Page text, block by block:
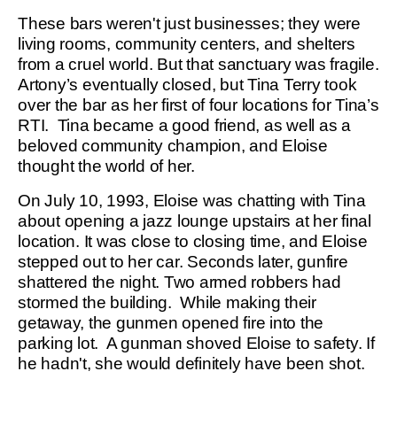
These bars weren't just businesses; they were
living rooms, community centers, and shelters
from a cruel world. But that sanctuary was fragile.
Artony’s eventually closed, but Tina Terry took
over the bar as her first of four locations for Tina’s
RTI. Tina became a good friend, as well as a
beloved community champion, and Eloise
thought the world of her.
On July 10, 1993, Eloise was chatting with Tina
about opening a jazz lounge upstairs at her final
location. It was close to closing time, and Eloise
stepped out to her car. Seconds later, gunfire
shattered the night. Two armed robbers had
stormed the building. While making their
getaway, the gunmen opened fire into the
parking lot. A gunman shoved Eloise to safety. If
he hadn't, she would definitely have been shot.